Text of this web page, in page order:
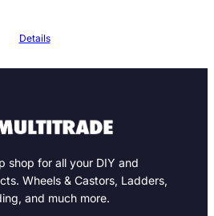
Details
shop for all your DIY and
Wheels & Castors, Ladders,
and much more.